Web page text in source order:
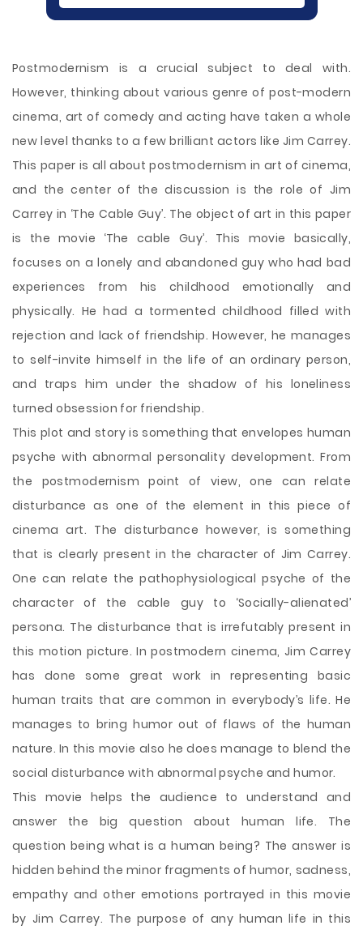
Postmodernism is a crucial subject to deal with.
However, thinking about various genre of post-modern
cinema, art of comedy and acting have taken a whole
new level thanks to a few brilliant actors like Jim Carrey.
This paper is all about postmodernism in art of cinema,
and the center of the discussion is the role of Jim
Carrey in ‘The Cable Guy’. The object of art in this paper
is the movie ‘The cable Guy’. This movie basically,
focuses on a lonely and abandoned guy who had bad
experiences from his childhood emotionally and
physically. He had a tormented childhood filled with
rejection and lack of friendship. However, he manages
to self-invite himself in the life of an ordinary person,
and traps him under the shadow of his loneliness
turned obsession for friendship.
This plot and story is something that envelopes human
psyche with abnormal personality development. From
the postmodernism point of view, one can relate
disturbance as one of the element in this piece of
cinema art. The disturbance however, is something
that is clearly present in the character of Jim Carrey.
One can relate the pathophysiological psyche of the
character of the cable guy to ‘Socially-alienated’
persona. The disturbance that is irrefutably present in
this motion picture. In postmodern cinema, Jim Carrey
has done some great work in representing basic
human traits that are common in everybody’s life. He
manages to bring humor out of flaws of the human
nature. In this movie also he does manage to blend the
social disturbance with abnormal psyche and humor.
This movie helps the audience to understand and
answer the big question about human life. The
question being what is a human being? The answer is
hidden behind the minor fragments of humor, sadness,
empathy and other emotions portrayed in this movie
by Jim Carrey. The purpose of any human life in this